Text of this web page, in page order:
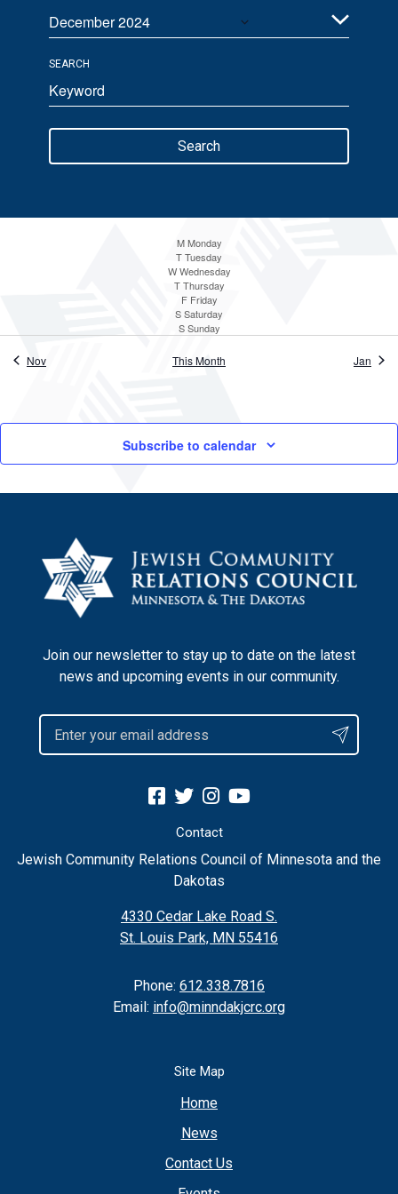
Views
Navigation
December 2024
Select
date.
SEARCH
Enter
for
by
Search
MMonday
TTuesday
WWednesday
TThursday
F Friday
SSaturday
SSunday
Nov This Month Jan
Subscribe to calendar
Join our newsletter to stay up to date on the latest
news and upcoming events in our community.
Contact
Jewish Community Relations Council of Minnesota and the
Dakotas
4330 Cedar Lake Road S.
St. Louis Park, MN 55416
Phone: 612.338.7816
Email: info@minndakjcrc.org
Site Map
Home
News
Contact Us